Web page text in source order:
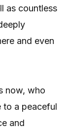
as countless
and even
now, who
to a peaceful
and